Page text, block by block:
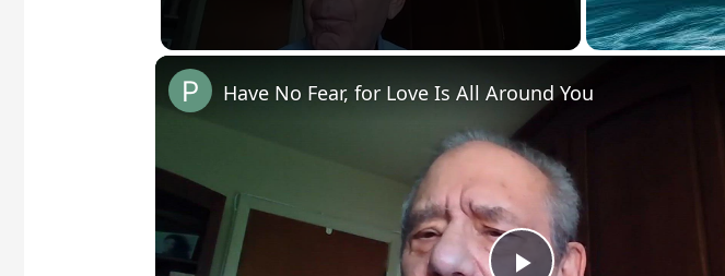
Have No Fear, for Love Is All Around You